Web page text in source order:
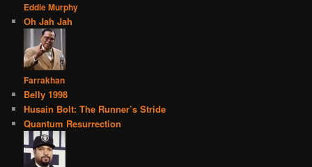
Eddie Murphy
Oh Jah Jah
Farrakhan
Belly 1998
Husain Bolt: The Runner’s Stride
Quantum Resurrection